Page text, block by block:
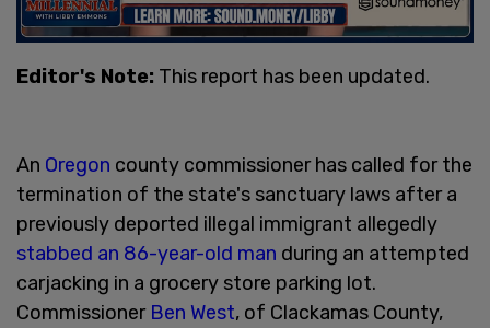
Editor's Note: This report has been updated.
An Oregon county commissioner has called for the
termination of the state's sanctuary laws after a
previously deported illegal immigrant allegedly
stabbed an 86-year-old man during an attempted
carjacking in a grocery store parking lot.
Commissioner Ben West, of Clackamas County,